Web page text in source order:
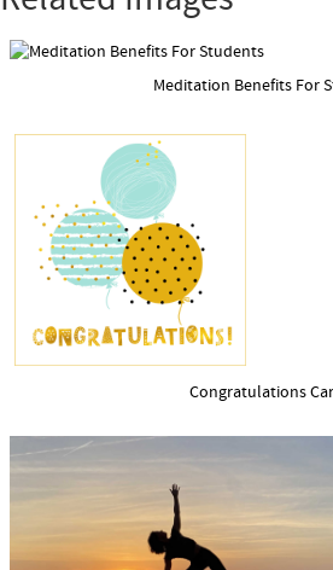
Meditation Benefits For
Congratulations